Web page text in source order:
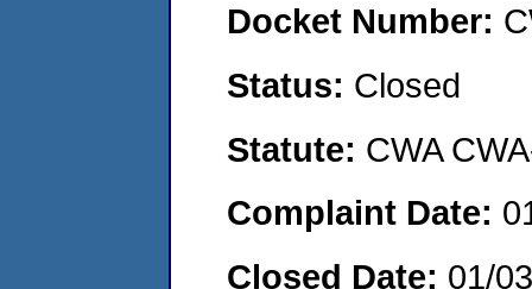
Docket Number:
Status: Closed
Statute: CWA
Complaint Date:
Closed Date: 01/